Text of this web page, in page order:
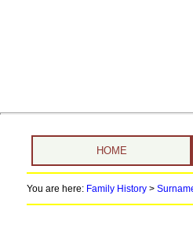
HOME
You are here: Family History>